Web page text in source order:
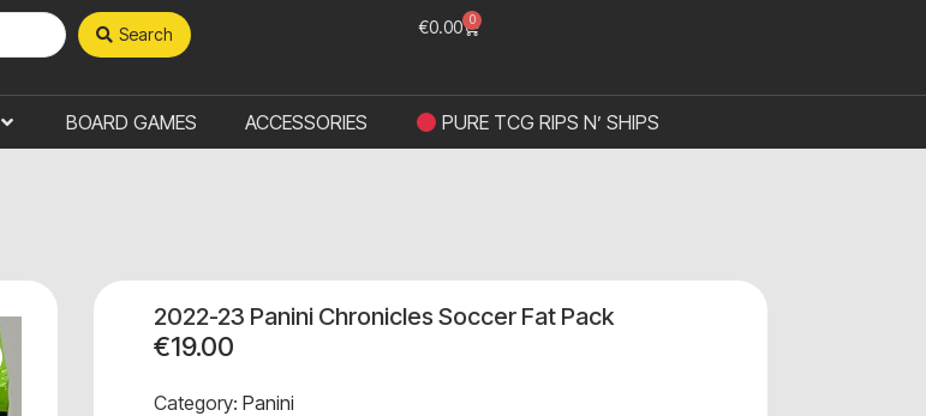
Search €0.00 0
BOARD GAMES ACCESSORIES PURE TCG RIPS N’ SHIPS
2022-23 Panini Chronicles Soccer Fat Pack
€19.00
Category:Panini